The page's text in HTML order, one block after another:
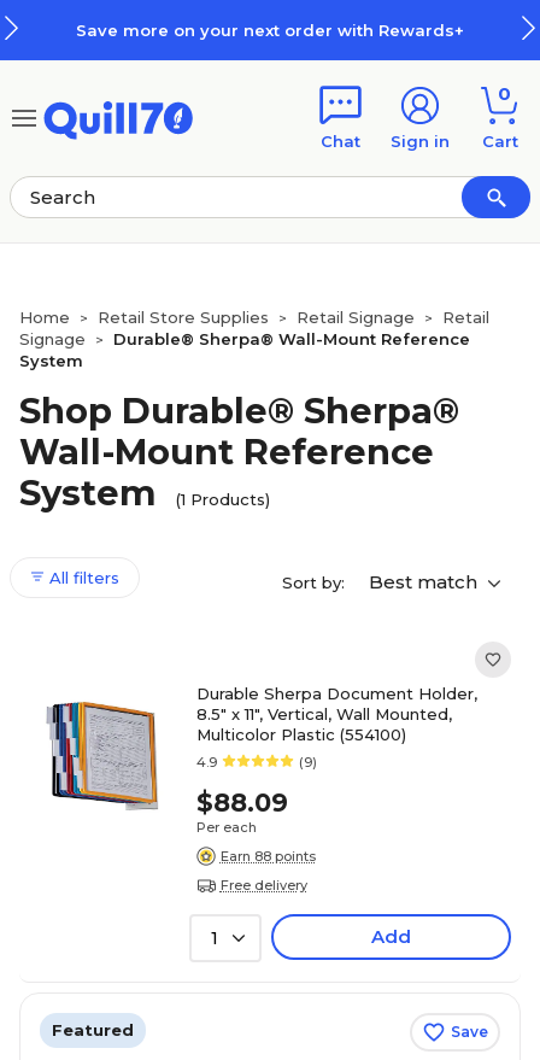
Save more on your next order with Rewards+
Chat Sign in
0
Cart
Home > Retail Store Supplies > Retail Signage >
Retail
Signage
>
Durable® Sherpa® Wall-Mount Reference
System
Shop Durable® Sherpa®
Wall-Mount Reference
System
(1 Products)
All filters Sort by: Best match
Durable Sherpa Document Holder,
8.5" x 11", Vertical, Wall Mounted,
Multicolor Plastic (554100)
4.9 (9)
$88.09
Per each
Earn 88 points
Free delivery
1 Add
Featured Save